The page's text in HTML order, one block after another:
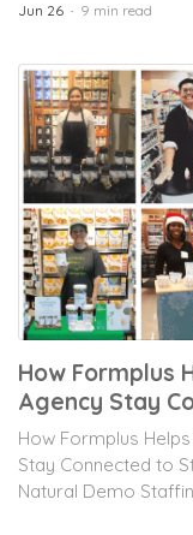
Jun 26 9 min read
How Formplus
Agency Stay
How Formplus
Stay Connected to
Natural Demo